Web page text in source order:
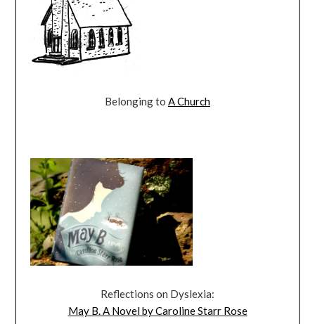
Belonging to A Church
Reflections on Dyslexia:
May B. A Novel by Caroline Starr Rose